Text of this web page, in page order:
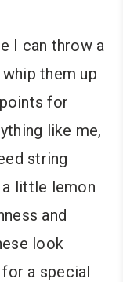
I can throw a
them up
for
like me,
string
little lemon
and
look
a special